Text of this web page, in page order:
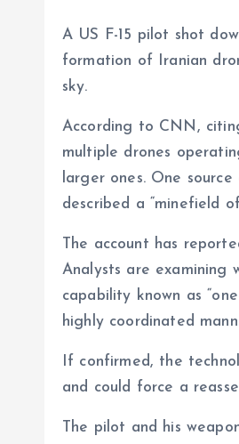
A US F-15 pilot shot
formation of Iranian
sky.
According to CNN,
multiple drones
larger ones. One
described a “minefield
The account has
Analysts are examining
capability known as
highly coordinated
If confirmed, the
and could force a
The pilot and his